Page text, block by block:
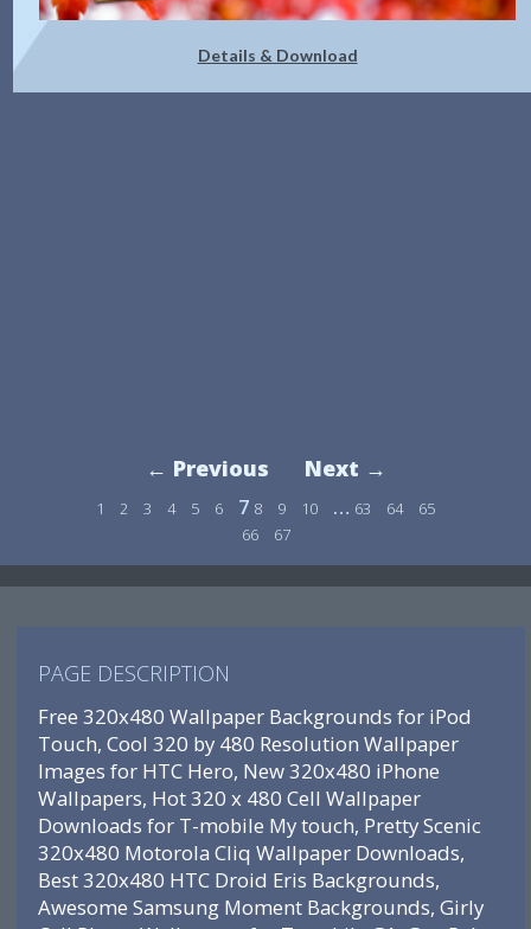
Details & Download
← Previous Next →
1 2 3 4 5 6 7 8 9 10 … 63 64
65
66
67
PAGE DESCRIPTION
Free 320x480 Wallpaper Backgrounds for iPod
Touch, Cool 320 by 480 Resolution Wallpaper
Images for HTC Hero, New 320x480 iPhone
Wallpapers, Hot 320 x 480 Cell Wallpaper
Downloads for T-mobile My touch, Pretty Scenic
320x480 Motorola Cliq Wallpaper Downloads,
Best 320x480 HTC Droid Eris Backgrounds,
Awesome Samsung Moment Backgrounds, Girly